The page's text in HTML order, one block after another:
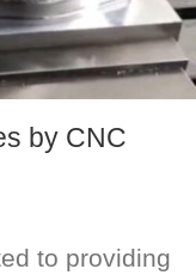
by CNC
to providing